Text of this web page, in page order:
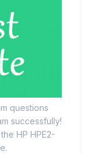
questions
successfully!
HP HPE2-